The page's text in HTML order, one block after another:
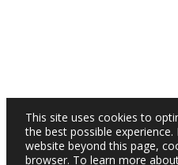
This site uses cookies to
the best possible
website beyond this page,
browser. To learn more